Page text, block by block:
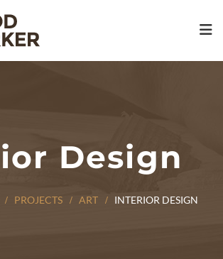
Design
PROJECTS ART INTERIOR DESIGN